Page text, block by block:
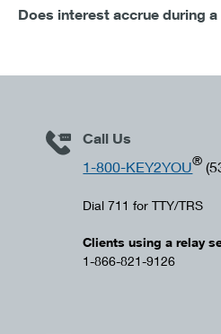
Does interest accrue during
Call Us
1-800-KEY2YOU®
Dial 711 for TTY/TRS
Clients using a relay
1-866-821-9126